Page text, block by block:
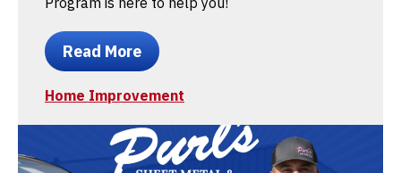
Read More
Home Improvement